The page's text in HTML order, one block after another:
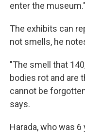
enter the museum."
The exhibits can
not smells, he
"The smell that
bodies rot and are
cannot be
says.
Harada, who was